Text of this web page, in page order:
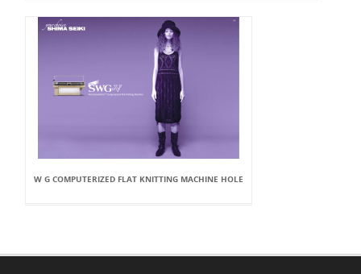
W G COMPUTERIZED FLAT KNITTING MACHINE HOLE